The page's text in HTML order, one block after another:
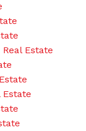
Estate
Estate